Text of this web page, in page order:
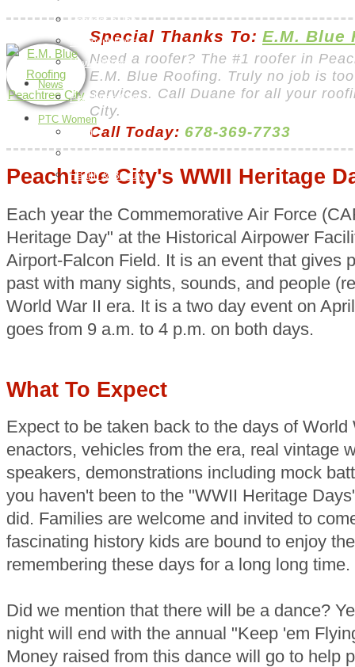
Request a Job
Payment Page
How it Works
News
Peachtree City
PTC Women
Food
H & G
Health & Beauty
Special Thanks To: E.M. Blue
Need a roofer? The #1 roofer in
E.M. Blue Roofing. Truly no job is
services. Call Duane for all your
City.
Call Today: 678-369-7733
Peachtree City's WWII Heritage
Each year the Commemorative Air Force
Heritage Day" at the Historical Airpower
Airport-Falcon Field. It is an event that gives
past with many sights, sounds, and people
World War II era. It is a two day event on
goes from 9 a.m. to 4 p.m. on both days.
What To Expect
Expect to be taken back to the days of World
enactors, vehicles from the era, real vintage
speakers, demonstrations including mock
you haven't been to the "WWII Heritage
did. Families are welcome and invited to
fascinating history kids are bound to enjoy
remembering these days for a long long time.
Did we mention that there will be a dance?
night will end with the annual "Keep 'em
Money raised from this dance will go to help